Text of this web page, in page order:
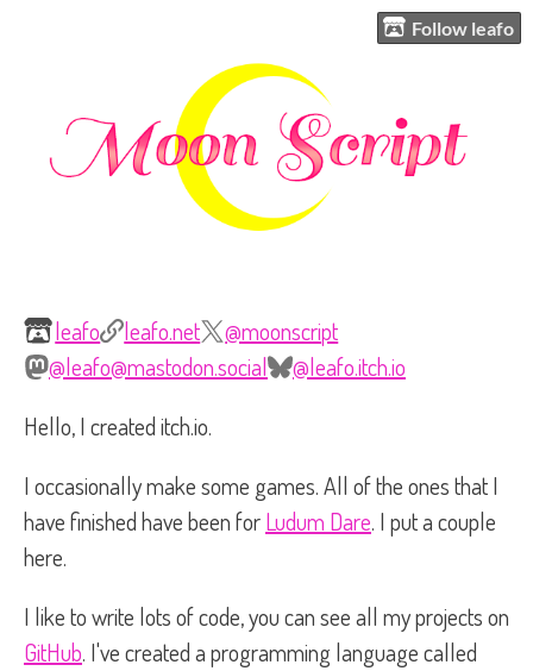
Follow leafo
leafo leafo.net
@moonscript
@leafo@mastodon.social
@leafo.itch.io
Hello, I created itch.io.
I occasionally make some games. All of the ones that I
have finished have been forLudum Dare. I put a couple
here.
I like to write lots of code, you can see all my projects on
GitHub. I've created a programming language called